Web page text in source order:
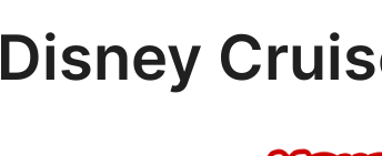
Disney